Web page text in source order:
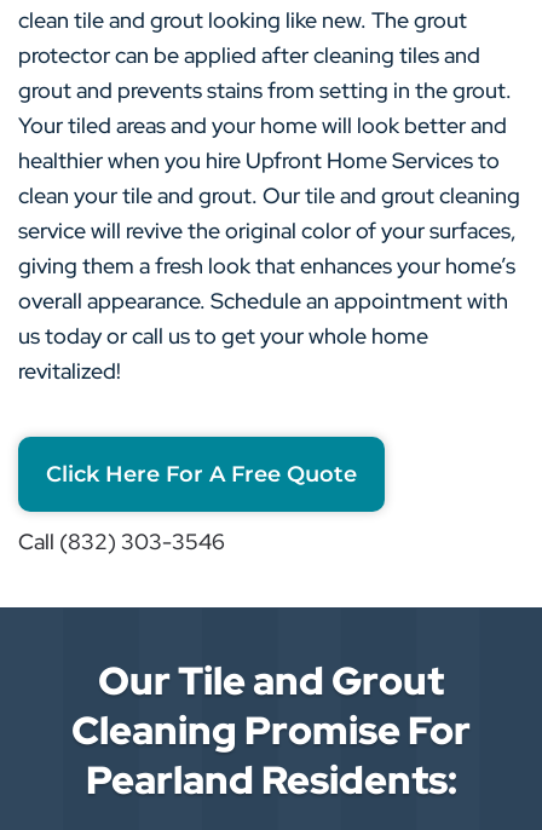
clean tile and grout looking like new. The grout
protector can be applied after cleaning tiles and
grout and prevents stains from setting in the grout.
Your tiled areas and your home will look better and
healthier when you hire Upfront Home Services to
clean your tile and grout. Our tile and grout cleaning
service will revive the original color of your surfaces,
giving them a fresh look that enhances your home’s
overall appearance. Schedule an appointment with
us today or call us to get your whole home
revitalized!
Click Here For A Free Quote
Call (832) 303-3546
Our Tile and Grout
Cleaning Promise For
Pearland Residents: